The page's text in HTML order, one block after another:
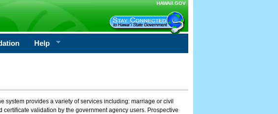
HAWAII.GOV
Help
provides a variety of services including: marriage or civil
validation by the government agency users. Prospective